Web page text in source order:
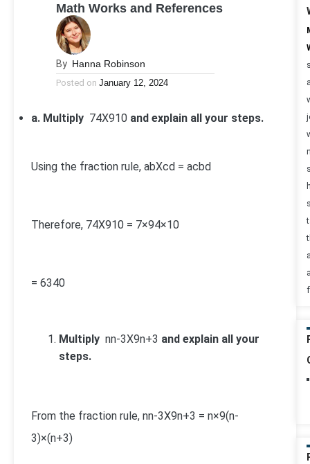
Math Works and References
By Hanna Robinson
Posted on January 12, 2024
a. Multiply 74X910 and explain all your steps.
Using the fraction rule, abXcd = acbd
Therefore, 74X910 = 7×94×10
= 6340
Multiply nn-3X9n+3 and explain all your
steps.
From the fraction rule, nn-3X9n+3 = n×9(n-
3)×(n+3)